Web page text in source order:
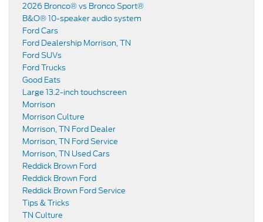
2026 Bronco® vs Bronco Sport®
B&O® 10-speaker audio system
Ford Cars
Ford Dealership Morrison, TN
Ford SUVs
Ford Trucks
Good Eats
Large 13.2-inch touchscreen
Morrison
Morrison Culture
Morrison, TN Ford Dealer
Morrison, TN Ford Service
Morrison, TN Used Cars
Reddick Brown Ford
Reddick Brown Ford
Reddick Brown Ford Service
Tips & Tricks
TN Culture